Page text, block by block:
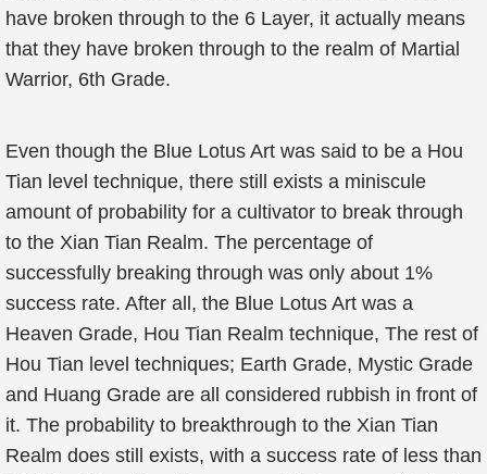
have broken through to the 6 Layer, it actually means
that they have broken through to the realm of Martial
Warrior, 6th Grade.
Even though the Blue Lotus Art was said to be a Hou
Tian level technique, there still exists a miniscule
amount of probability for a cultivator to break through
to the Xian Tian Realm. The percentage of
successfully breaking through was only about 1%
success rate. After all, the Blue Lotus Art was a
Heaven Grade, Hou Tian Realm technique, The rest of
Hou Tian level techniques; Earth Grade, Mystic Grade
and Huang Grade are all considered rubbish in front of
it. The probability to breakthrough to the Xian Tian
Realm does still exists, with a success rate of less than